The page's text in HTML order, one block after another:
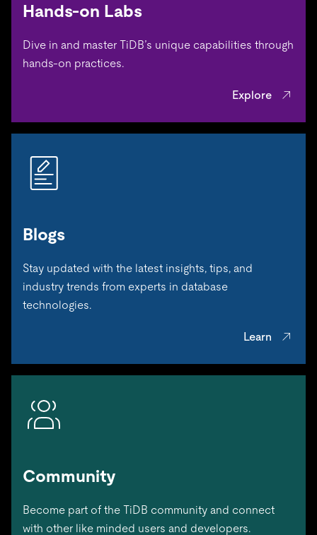
Hands-on Labs
Dive in and master TiDB’s unique capabilities through
hands-on practices.
Explore
Blogs
Stay updated with the latest insights, tips, and
industry trends from experts in database
technologies.
Learn
Community
Become part of the TiDB community and connect
with other like minded users and developers.